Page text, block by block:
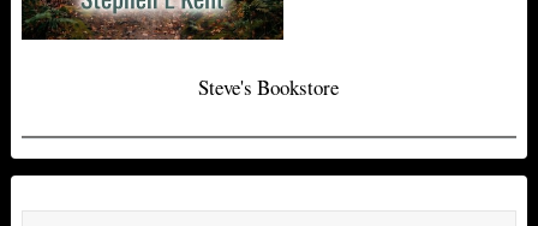
Steve's Bookstore